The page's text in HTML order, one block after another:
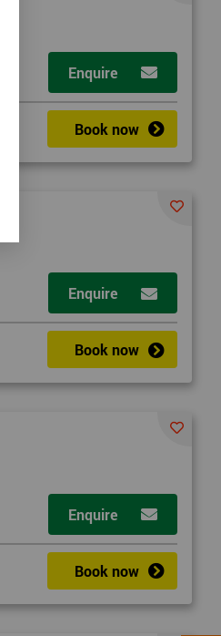
Enquire
Book now
Enquire
Book now
Enquire
Book now